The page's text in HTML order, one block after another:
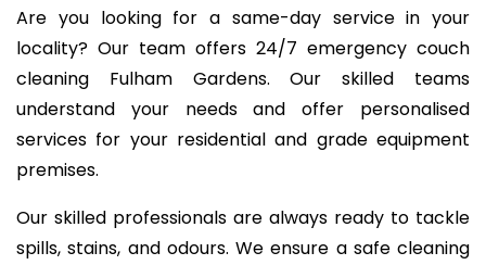
Are you looking for a same-day service in your
locality? Our team offers 24/7 emergency couch
cleaning Fulham Gardens. Our skilled teams
understand your needs and offer personalised
services for your residential and grade equipment
premises.
Our skilled professionals are always ready to tackle
spills, stains, and odours. We ensure a safe cleaning